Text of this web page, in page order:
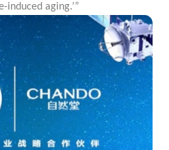
induced aging.’”